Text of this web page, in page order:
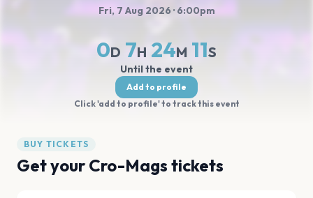
Fri, 7 Aug 2026 · 6:00pm
0D 7H 24M 11S
Until the event
Add to profile
Click 'add to profile' to track this event
BUY TICKETS
Get your Cro-Mags tickets